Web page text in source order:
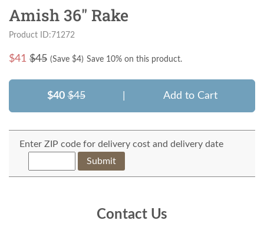
Amish 36" Rake
Product ID:71272
$41 $45 (Save $4) Save 10% on this product.
$40 $45 Add to Cart
Enter ZIP code for delivery cost and delivery date
Submit
Contact Us